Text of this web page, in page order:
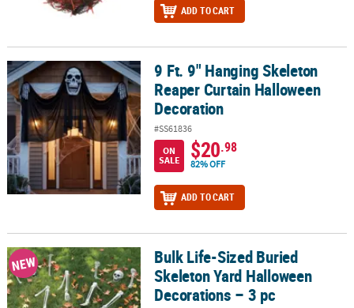
ADD TO CART
9 Ft. 9" Hanging Skeleton Reaper Curtain Halloween Decoration
9 Ft. 9" Hanging Skeleton
Reaper Curtain Halloween
Decoration
#SS61836
ON
SALE
$20.98
82% OFF
ADD TO CART
Bulk Life-Sized Buried Skeleton Yard Halloween Decorations – 3
NEW
Bulk Life-Sized Buried
Skeleton Yard Halloween
Decorations – 3 pc